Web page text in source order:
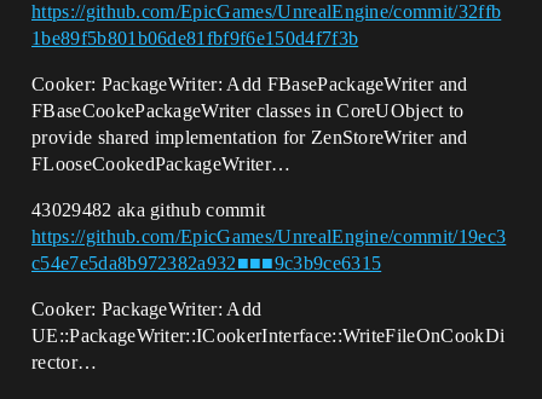
https://github.com/EpicGames/UnrealEngine/commit/32ffb
1be89f5b801b06de81fbf9f6e150d4f7f3b
Cooker: PackageWriter: Add FBasePackageWriter and
FBaseCookePackageWriter classes in CoreUObject to
provide shared implementation for ZenStoreWriter and
FLooseCookedPackageWriter…
43029482 aka github commit
https://github.com/EpicGames/UnrealEngine/commit/19ec3
c54e7e5da8b972382a932■■■9c3b9ce6315
Cooker: PackageWriter: Add
UE::PackageWriter::ICookerInterface::WriteFileOnCookDi
rector…